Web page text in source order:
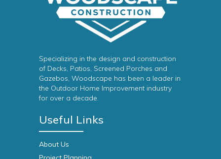
Specializing in the design and construction
of Decks, Patios, Screened Porches and
Gazebos, Woodscape has been a leader in
the Outdoor Home Improvement industry
for over a decade.
Useful Links
About Us